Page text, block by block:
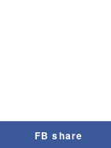
FB share